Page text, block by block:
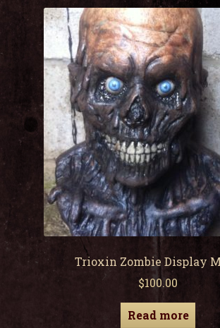
My Account
Trioxin Zombie Display
$100.00
Read more